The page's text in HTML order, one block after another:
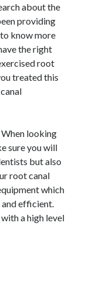
about the
providing
know more
the right
root
treated this
looking
sure you will
but also
root canal
which
efficient.
a high level